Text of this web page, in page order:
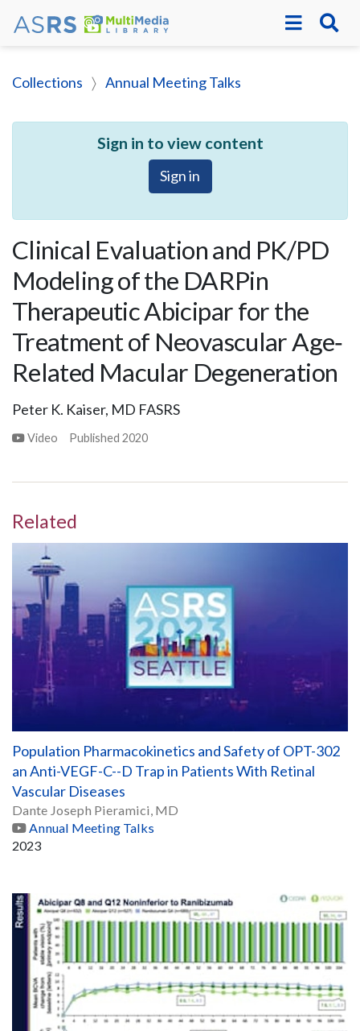
Collections Annual Meeting Talks
Sign in to view content
Sign in
Clinical Evaluation and PK/PD
Modeling of the DARPin
Therapeutic Abicipar for the
Treatment of Neovascular Age‐
Related Macular Degeneration
Peter K. Kaiser, MD FASRS
Video Published2020
Related
Population Pharmacokinetics and Safety of OPT-302
an Anti-VEGF-C--D Trap in Patients With Retinal
Vascular Diseases
Dante Joseph Pieramici, MD
Annual Meeting Talks
2023